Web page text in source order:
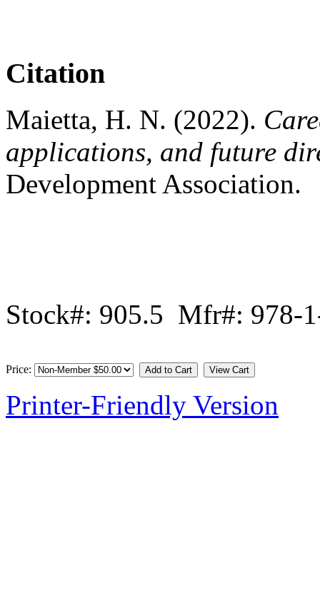
Citation
Maietta, H. N. (2022).
applications, and future
Development Association.
Stock#: 905.5 Mfr#: 978-
Price:
Printer-Friendly Version